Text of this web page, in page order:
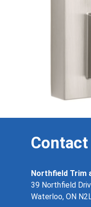
Contact
Northfield Trim
39 Northfield
Waterloo, ON